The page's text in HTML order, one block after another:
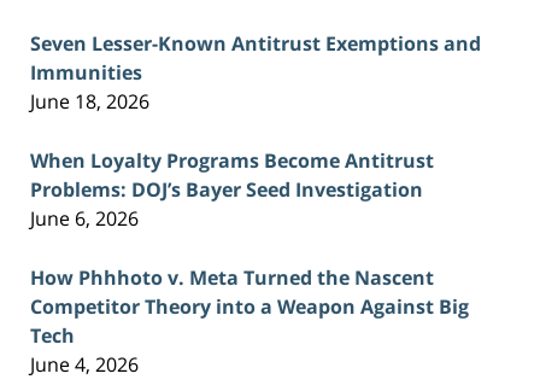
Seven Lesser-Known Antitrust Exemptions and
Immunities
June 18, 2026
When Loyalty Programs Become Antitrust
Problems: DOJ’s Bayer Seed Investigation
June 6, 2026
How Phhhoto v. Meta Turned the Nascent
Competitor Theory into a Weapon Against Big
Tech
June 4, 2026